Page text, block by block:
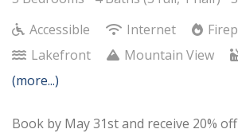
Accessible
Internet
Lakefront
Mountain View
(more...)
Book by May 31st and receive 20%